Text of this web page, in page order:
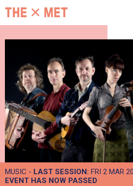
MUSIC - LAST SESSION: FRI 2 MAR
EVENT HAS NOW PASSED